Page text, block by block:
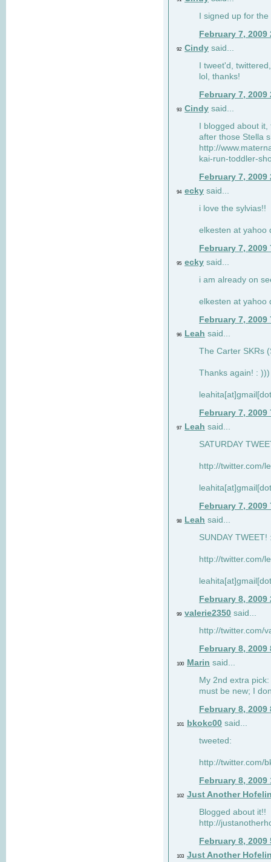
I signed up for
February 7, 2009
92 Cindy said...
I tweet'd,
lol, thanks!
February 7, 2009
93 Cindy said...
I blogged about
after those Stella
http://
kai-run-toddler-
February 7, 2009
94 ecky said...
i love the sylvias!!
elkesten at yahoo
February 7, 2009
95 ecky said...
i am already on
elkesten at yahoo
February 7, 2009
96 Leah said...
The Carter SKRs
Thanks again! : )))
February 7, 2009
97 Leah said...
SATURDAY
http://twitter.com/
February 7, 2009
98 Leah said...
SUNDAY TWEET!
http://twitter.com/
February 8, 2009
99 valerie2350 said...
http://twitter.com/
February 8, 2009
100 Marin said...
My 2nd extra
must be new; I
February 8, 2009
101 bkokc00 said...
tweeted:
http://twitter.com/
February 8, 2009
102 Just Another
Blogged about it!!
http://
February 8, 2009
103 Just Another